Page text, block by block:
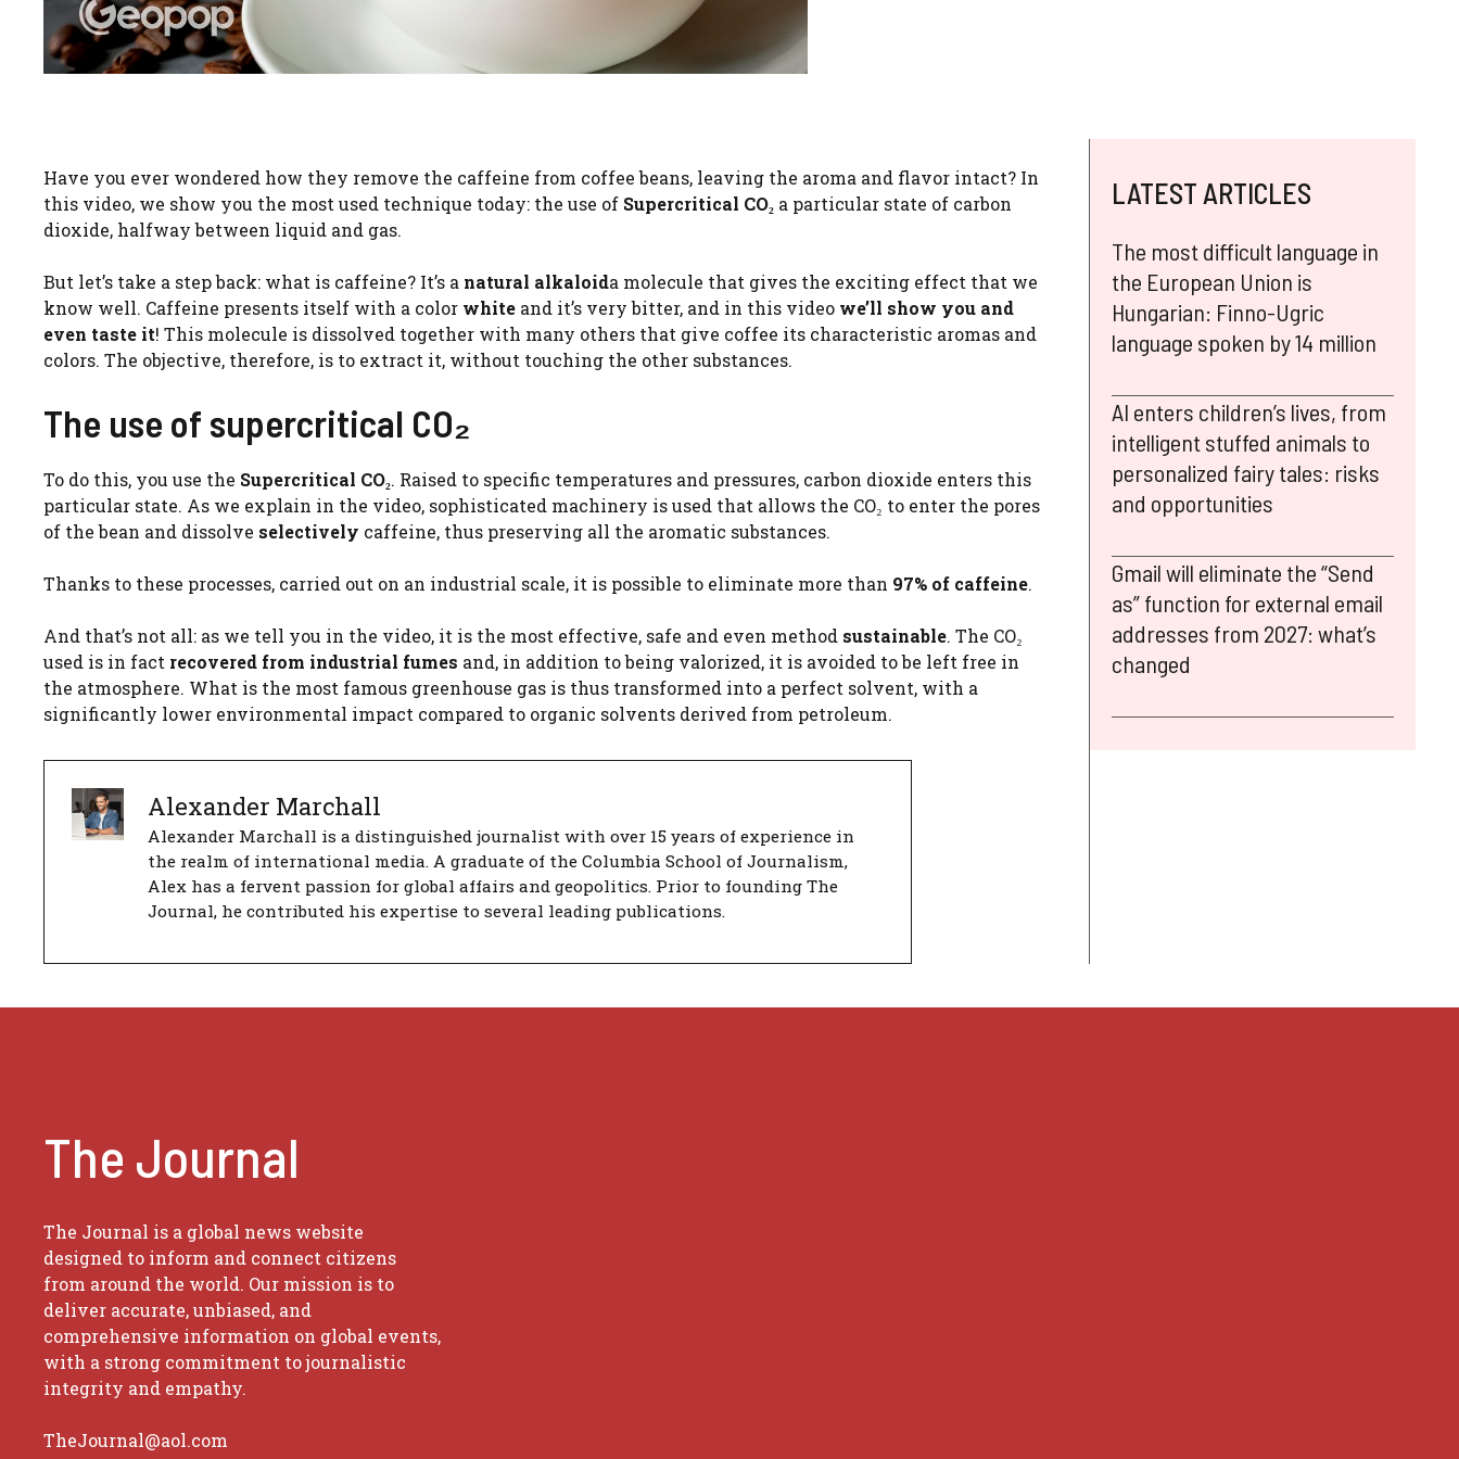
Have you ever wondered how they remove the caffeine from coffee beans, leaving the aroma and flavor intact? In
this video, we show you the most used technique today: the use of Supercritical CO₂ a particular state of carbon
dioxide, halfway between liquid and gas.
But let’s take a step back: what is caffeine? It’s a natural alkaloida molecule that gives the exciting effect that we
know well. Caffeine presents itself with a color white and it’s very bitter, and in this video we’ll show you and
even taste it! This molecule is dissolved together with many others that give coffee its characteristic aromas and
colors. The objective, therefore, is to extract it, without touching the other substances.
The use of supercritical CO₂
To do this, you use the Supercritical CO₂. Raised to specific temperatures and pressures, carbon dioxide enters this
particular state. As we explain in the video, sophisticated machinery is used that allows the CO₂ to enter the pores
of the bean and dissolve selectively caffeine, thus preserving all the aromatic substances.
Thanks to these processes, carried out on an industrial scale, it is possible to eliminate more than 97% of caffeine.
And that’s not all: as we tell you in the video, it is the most effective, safe and even method sustainable. The CO₂
used is in fact recovered from industrial fumes and, in addition to being valorized, it is avoided to be left free in
the atmosphere. What is the most famous greenhouse gas is thus transformed into a perfect solvent, with a
significantly lower environmental impact compared to organic solvents derived from petroleum.
Alexander Marchall
Alexander Marchall is a distinguished journalist with over 15 years of experience in
the realm of international media. A graduate of the Columbia School of Journalism,
Alex has a fervent passion for global affairs and geopolitics. Prior to founding The
Journal, he contributed his expertise to several leading publications.
LATEST ARTICLES
The most difficult language in
the European Union is
Hungarian: Finno-Ugric
language spoken by 14 million
AI enters children’s lives, from
intelligent stuffed animals to
personalized fairy tales: risks
and opportunities
Gmail will eliminate the “Send
as” function for external email
addresses from 2027: what’s
changed
The Journal
The Journal is a global news website
designed to inform and connect citizens
from around the world. Our mission is to
deliver accurate, unbiased, and
comprehensive information on global events,
with a strong commitment to journalistic
integrity and empathy.
TheJournal@aol.com